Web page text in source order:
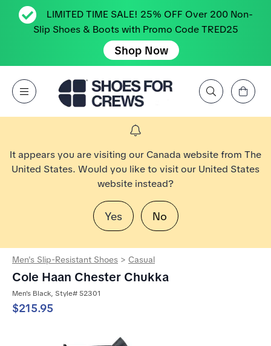
LIMITED TIME SALE! 25% OFF Over 200 Non-
Slip Shoes & Boots with Promo Code TRED25
Shop Now
Open Menu
Search by Brand, Feature, Style, Color, etc.
View Cart
It appears you are visiting our Canada website from The
United States. Would you like to visit our United States
website instead?
Yes No
Men's Slip-Resistant Shoes > Casual
Cole Haan Chester Chukka
Men's Black, Style# 52301
$215.95